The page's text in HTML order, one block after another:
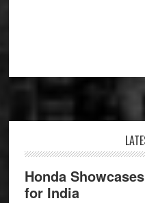
Honda
for India